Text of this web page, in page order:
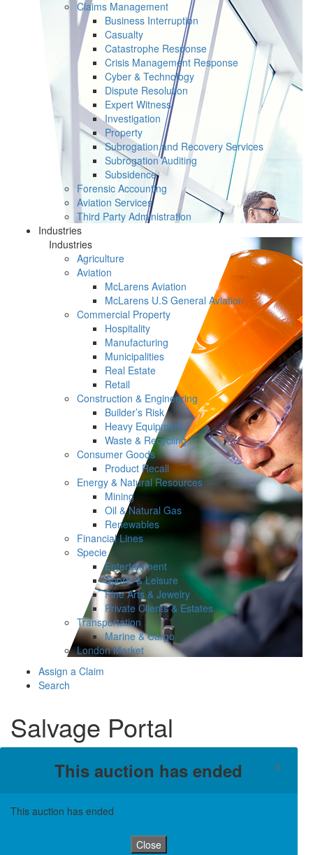
Claims Management
Business Interruption
Casualty
Catastrophe Response
Crisis Management Response
Cyber & Technology
Dispute Resolution
Expert Witness
Investigation
Property
Subrogation and Recovery Services
Subrogation Auditing
Subsidence
Forensic Accounting
Aviation Services
Third Party Administration
Industries
Industries
Agriculture
Aviation
McLarens Aviation
McLarens U.S General Aviation
Commercial Property
Hospitality
Manufacturing
Municipalities
Real Estate
Retail
Construction & Engineering
Builder’s Risk
Heavy Equipment
Waste & Recycling
Consumer Goods
Product Recall
Energy & Natural Resources
Mining
Oil & Natural Gas
Renewables
Financial Lines
Specie
Entertainment
Sports & Leisure
Fine Arts & Jewelry
Private Clients & Estates
Transportation
Marine & Cargo
London Market
Assign a Claim
Search
Salvage Portal
This auction has ended ×
This auction has ended
Close